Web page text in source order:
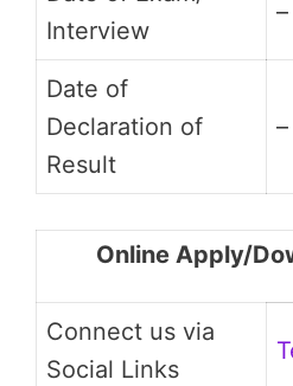
Interview
–
Date of
Declaration of
Result
–
Online Apply/
Connect us via
Social Links